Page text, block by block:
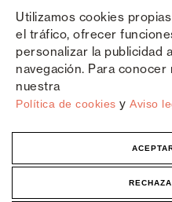
Utilizamos cookies
el tráfico, ofrecer
personalizar la publicidad
navegación. Para
nuestra
Política de cookies y Aviso
Copyright © Saxun 2023 - 2026